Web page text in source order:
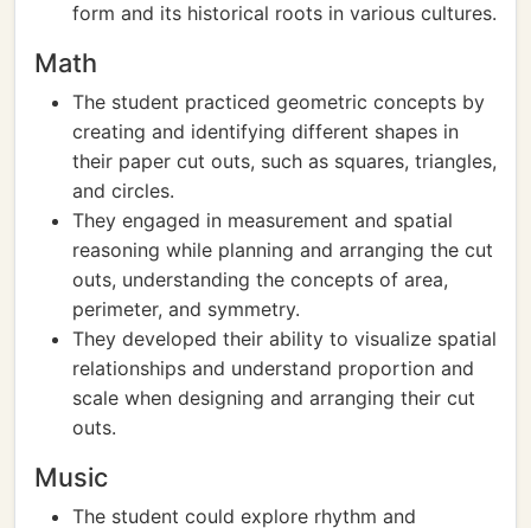
form and its historical roots in various cultures.
Math
The student practiced geometric concepts by
creating and identifying different shapes in
their paper cut outs, such as squares, triangles,
and circles.
They engaged in measurement and spatial
reasoning while planning and arranging the cut
outs, understanding the concepts of area,
perimeter, and symmetry.
They developed their ability to visualize spatial
relationships and understand proportion and
scale when designing and arranging their cut
outs.
Music
The student could explore rhythm and